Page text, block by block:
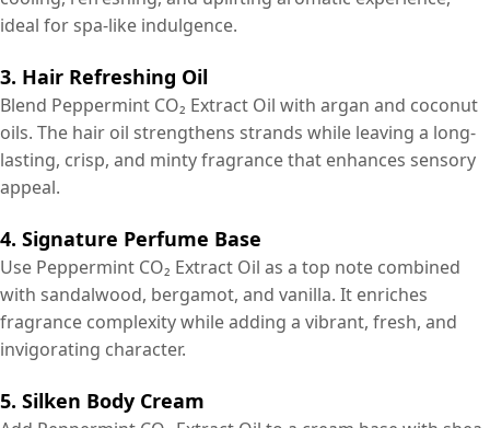
ideal for spa-like indulgence.
3. Hair Refreshing Oil
Blend Peppermint CO₂ Extract Oil with argan and coconut
oils. The hair oil strengthens strands while leaving a long-
lasting, crisp, and minty fragrance that enhances sensory
appeal.
4. Signature Perfume Base
Use Peppermint CO₂ Extract Oil as a top note combined
with sandalwood, bergamot, and vanilla. It enriches
fragrance complexity while adding a vibrant, fresh, and
invigorating character.
5. Silken Body Cream